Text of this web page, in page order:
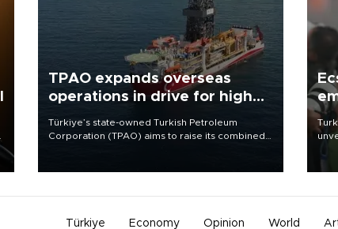
TPAO expands overseas
operations in drive for higher
Türkiye’s state-owned Turkish Petroleum
Corporation (TPAO) aims to raise its combined
has said.
Türkiye Economy Opinion World